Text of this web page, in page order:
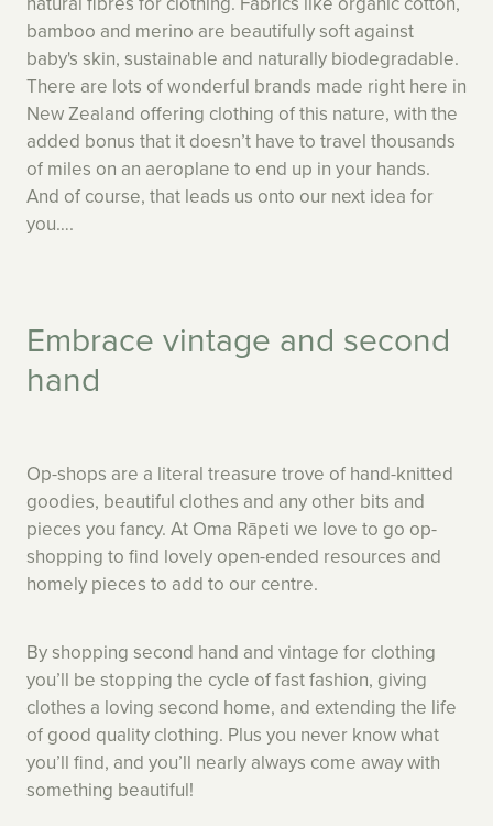
bamboo and merino are beautifully soft against
baby's skin, sustainable and naturally biodegradable.
There are lots of wonderful brands made right here in
New Zealand offering clothing of this nature, with the
added bonus that it doesn’t have to travel thousands
of miles on an aeroplane to end up in your hands.
And of course, that leads us onto our next idea for
you….
Embrace vintage and second
hand
Op-shops are a literal treasure trove of hand-knitted
goodies, beautiful clothes and any other bits and
pieces you fancy. At Oma Rāpeti we love to go op-
shopping to find lovely open-ended resources and
homely pieces to add to our centre.
By shopping second hand and vintage for clothing
you’ll be stopping the cycle of fast fashion, giving
clothes a loving second home, and extending the life
of good quality clothing. Plus you never know what
you’ll find, and you’ll nearly always come away with
something beautiful!